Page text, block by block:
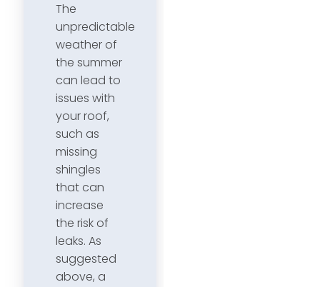
The
unpredictable
weather of
the summer
can lead to
issues with
your roof,
such as
missing
shingles
that can
increase
the risk of
leaks. As
suggested
above, a